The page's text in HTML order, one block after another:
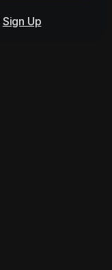
Sign Up